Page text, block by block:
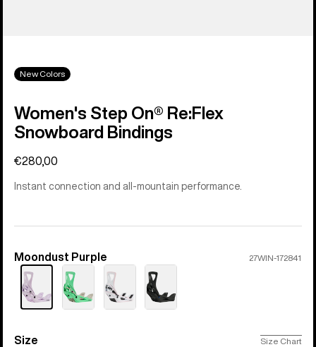
New Colors
Women's Step On® Re:Flex
Snowboard Bindings
€280,00
Instant connection and all-mountain performance.
Color
Moondust Purple 27WIN-172841
Size
Size Size Chart